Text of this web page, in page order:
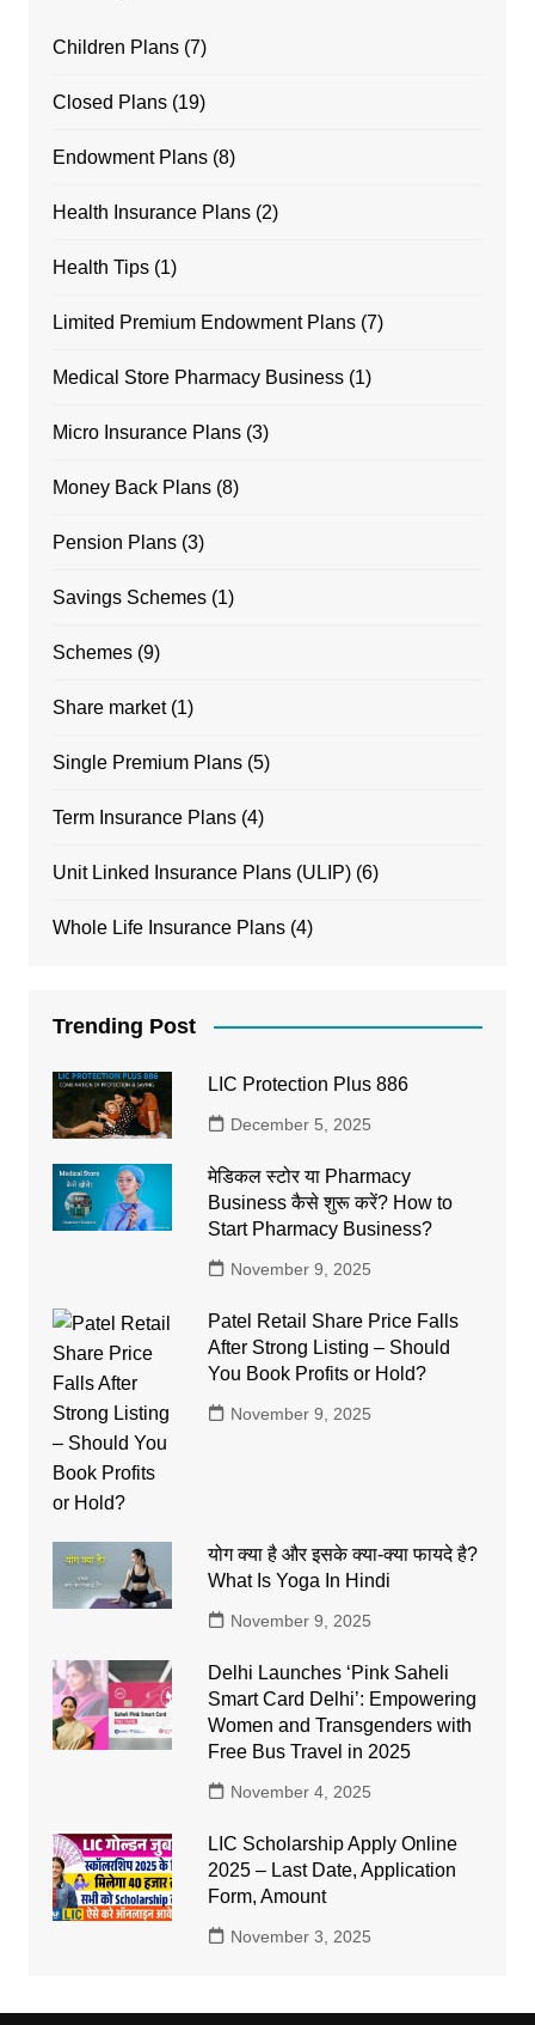
Children Plans(7)
Closed Plans(19)
Endowment Plans(8)
Health Insurance Plans(2)
Health Tips(1)
Limited Premium Endowment Plans(7)
Medical Store Pharmacy Business(1)
Micro Insurance Plans(3)
Money Back Plans(8)
Pension Plans(3)
Savings Schemes(1)
Schemes(9)
Share market(1)
Single Premium Plans(5)
Term Insurance Plans(4)
Unit Linked Insurance Plans (ULIP)(6)
Whole Life Insurance Plans(4)
Trending Post
LIC Protection Plus 886
December 5, 2025
मेडिकल स्टोर या Pharmacy
Business कैसे शुरू करें? How to
Start Pharmacy Business?
November 9, 2025
Patel Retail Share Price Falls
After Strong Listing – Should
You Book Profits or Hold?
November 9, 2025
योग क्या है और इसके क्या-क्या फायदे है?
What Is Yoga In Hindi
November 9, 2025
Delhi Launches ‘Pink Saheli
Smart Card Delhi’: Empowering
Women and Transgenders with
Free Bus Travel in 2025
November 4, 2025
LIC Scholarship Apply Online
2025 – Last Date, Application
Form, Amount
November 3, 2025